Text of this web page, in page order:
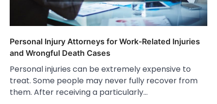
Personal Injury Attorneys for Work-Related Injuries
and Wrongful Death Cases
Personal injuries can be extremely expensive to
treat. Some people may never fully recover from
them. After receiving a particularly…